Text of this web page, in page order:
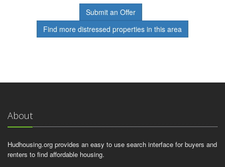
Submit an Offer
Find more distressed properties in this area
About
Hudhousing.org provides an easy to use search interface for buyers and
renters to find affordable housing.